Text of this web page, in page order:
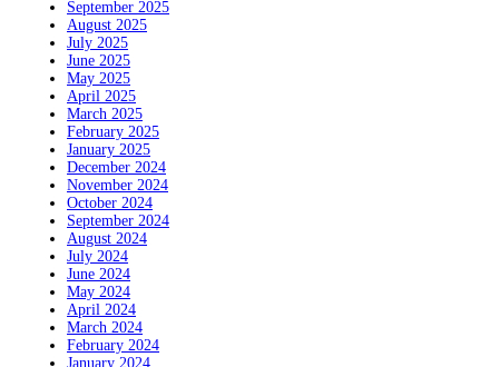
September 2025
August 2025
July 2025
June 2025
May 2025
April 2025
March 2025
February 2025
January 2025
December 2024
November 2024
October 2024
September 2024
August 2024
July 2024
June 2024
May 2024
April 2024
March 2024
February 2024
January 2024